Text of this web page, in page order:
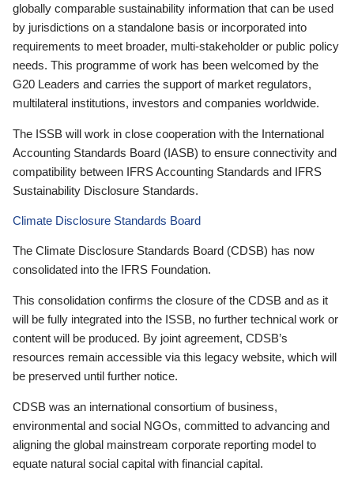
globally comparable sustainability information that can be used
by jurisdictions on a standalone basis or incorporated into
requirements to meet broader, multi-stakeholder or public policy
needs. This programme of work has been welcomed by the
G20 Leaders and carries the support of market regulators,
multilateral institutions, investors and companies worldwide.
The ISSB will work in close cooperation with the International
Accounting Standards Board (IASB) to ensure connectivity and
compatibility between IFRS Accounting Standards and IFRS
Sustainability Disclosure Standards.
Climate Disclosure Standards Board
The Climate Disclosure Standards Board (CDSB) has now
consolidated into the IFRS Foundation.
This consolidation confirms the closure of the CDSB and as it
will be fully integrated into the ISSB, no further technical work or
content will be produced. By joint agreement, CDSB’s
resources remain accessible via this legacy website, which will
be preserved until further notice.
CDSB was an international consortium of business,
environmental and social NGOs, committed to advancing and
aligning the global mainstream corporate reporting model to
equate natural social capital with financial capital.